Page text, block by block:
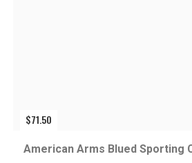
$71.50
American Arms Blued Sporting